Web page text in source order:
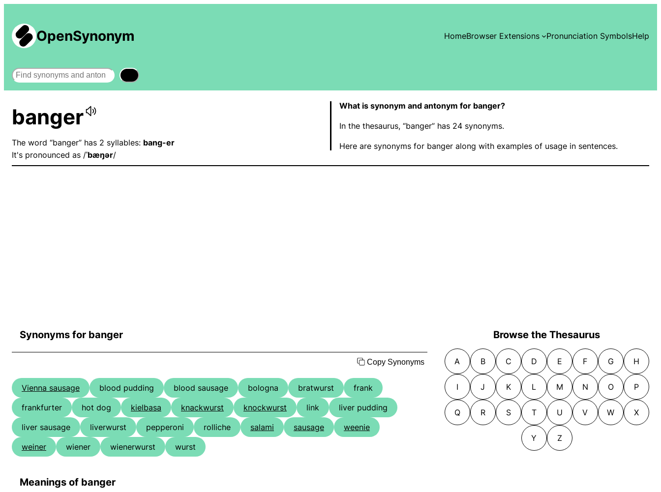
OpenSynonym HomeBrowser Extensions Pronunciation SymbolsHelp
Search
banger
The word “banger” has 2 syllables: bang-er
It's pronounced as /ˈbæŋər/
What is synonym and antonym for banger?
In the thesaurus, “banger” has 24 synonyms.
Here are synonyms for banger along with examples of usage in sentences.
Synonyms for banger
Copy Synonyms
Vienna sausage blood pudding blood sausage bologna bratwurst
frank
frankfurter
hot dog kielbasa knackwurst knockwurst link
liver pudding
liver sausage
liverwurst pepperoni rolliche salami sausage
weenie
weiner
wiener wienerwurst wurst
Meanings of banger
Browse the Thesaurus
A B C D E F G H
I J K L M N O P
Q R S T U V W X
Y Z